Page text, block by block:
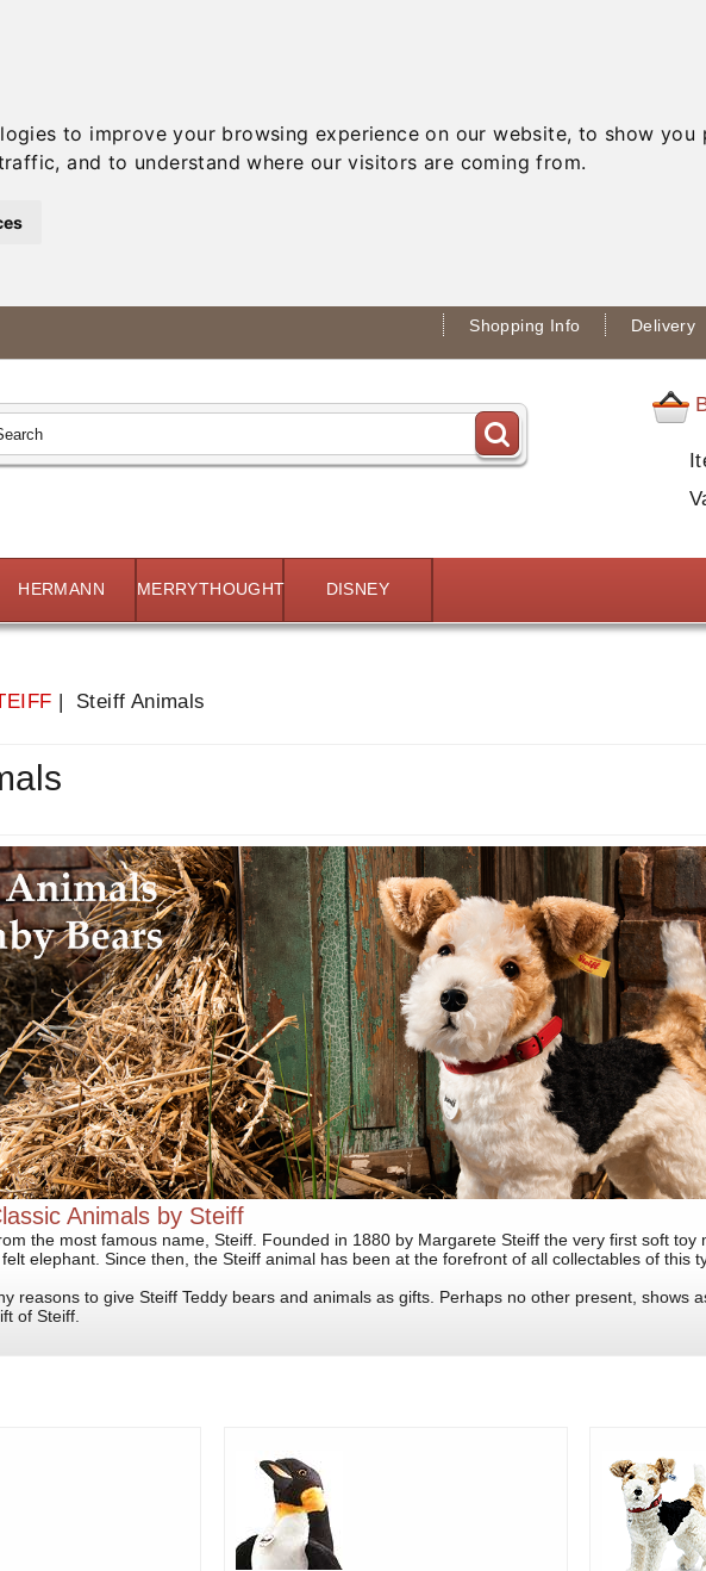
to improve your browsing experience on our website, to show you
and to understand where our visitors are coming from.
Shopping Info Delivery
HERMANN MERRYTHOUGHT DISNEY
| Steiff Animals
Animals by Steiff
the most famous name, Steiff. Founded in 1880 by Margarete Steiff the very first soft toy
elephant. Since then, the Steiff animal has been at the forefront of all collectables of this
reasons to give Steiff Teddy bears and animals as gifts. Perhaps no other present, shows
of Steiff.